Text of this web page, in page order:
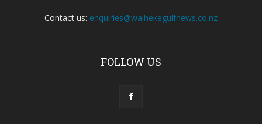
Contact us: enquiries@waihekegulfnews.co.nz
FOLLOW US